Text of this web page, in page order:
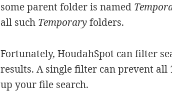
some parent folder is named
all such Temporaryfolders.
Fortunately, HoudahSpot can filter
results. A single filter can prevent all
up your file search.